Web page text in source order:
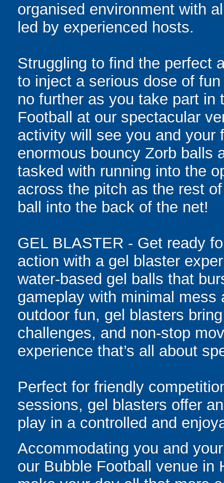
organised environment with
led by experienced hosts.
Struggling to find the perfect
to inject a serious dose of
no further as you take part in
Football at our spectacular
activity will see you and your
enormous bouncy Zorb balls
tasked with running into the
across the pitch as the rest
ball into the back of the net!
GEL BLASTER - Get ready
action with a gel blaster
water-based gel balls that
gameplay with minimal
outdoor fun, gel blasters
challenges, and non-stop
experience that’s all about
Perfect for friendly
sessions, gel blasters offer
play in a controlled and
Accommodating you and
our Bubble Football venue in